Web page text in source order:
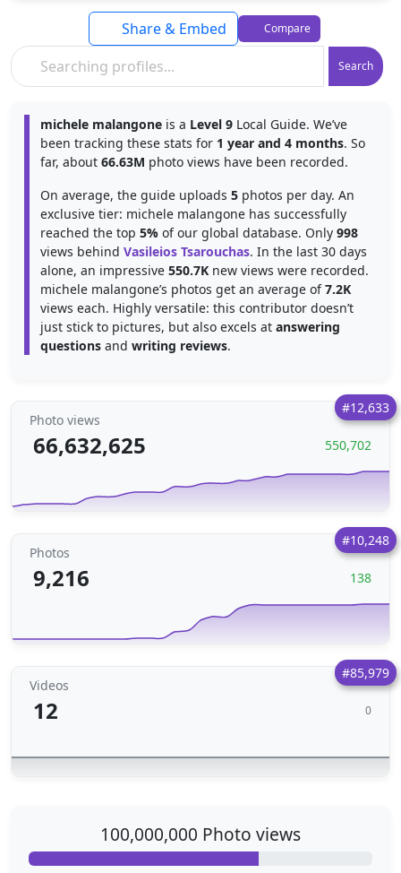
Search
Share & Embed Compare
michele malangone is a Level 9 Local Guide. We’ve
been tracking these stats for 1 year and 4 months. So
far, about 66.63M photo views have been recorded.
On average, the guide uploads 5 photos per day. An
exclusive tier: michele malangone has successfully
reached the top 5% of our global database. Only 998
views behind Vasileios Tsarouchas. In the last 30 days
alone, an impressive 550.7K new views were recorded.
michele malangone’s photos get an average of7.2K
views each. Highly versatile: this contributor doesn’t
just stick to pictures, but also excels at answering
questions and writing reviews.
#12,633
Photo views
66,632,625 550,702
#10,248
Photos
9,216 138
#85,979
Videos
12 0
100,000,000 Photo views